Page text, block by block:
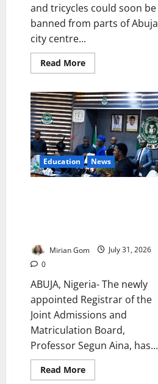
and tricycles could soon be
banned from parts of Abuja
city centre...
Read MoreRead
more
City
Centre
May
Go
Okada-
Free
as
Wike
Targets
Crime
Education News
Mirian Gom
July 31, 2026
0
ABUJA, Nigeria- The newly
appointed Registrar of the
Joint Admissions and
Matriculation Board,
Professor Segun Aina, has...
Read MoreRead
more